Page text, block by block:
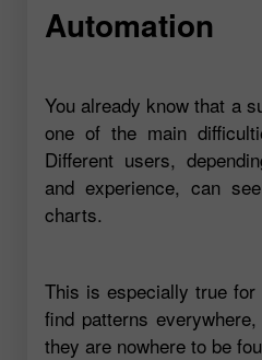
Automation
You already know that a
one of the main
Different users,
and experience, can
charts.
This is especially true
find patterns
they are nowhere to be